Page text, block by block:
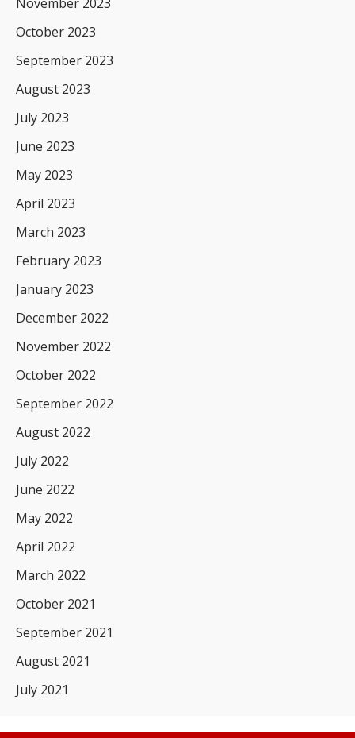
October 2023
September 2023
August 2023
July 2023
June 2023
May 2023
April 2023
March 2023
February 2023
January 2023
December 2022
November 2022
October 2022
September 2022
August 2022
July 2022
June 2022
May 2022
April 2022
March 2022
October 2021
September 2021
August 2021
July 2021